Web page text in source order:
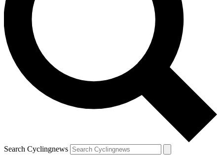
Search Cyclingnews